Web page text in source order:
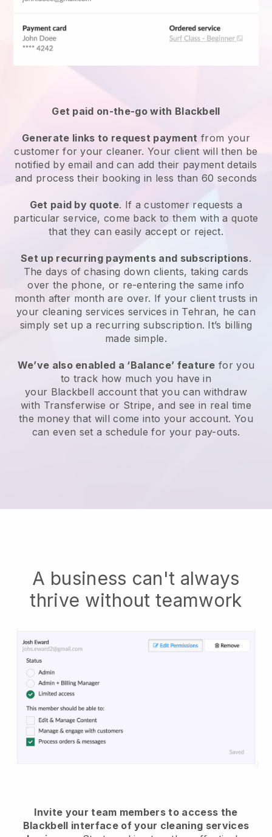
Get paid on-the-go with Blackbell
Generate links to request payment from your
customerfor your cleaner. Your client will then be
notified by email and can add their payment details
and process their booking in less than 60 seconds
Get paid by quote. If a customer requests a
particular service, come back to them with a quote
that they can easily accept or reject.
Set up recurring payments and subscriptions.
The days of chasing down clients, taking cards
over the phone, or re-entering the same info
month after month are over. If your client trusts in
your cleaning services services in Tehran, he can
simply set up a recurring subscription. It’s billing
made simple.
We’ve also enabled a ‘Balance’ feature for you
to track how much you have in
your Blackbell account that you can withdraw
with Transferwise or Stripe, and see in real time
the money that will come into your account. You
can even set a schedule for your pay-outs.
A business can't always
thrive without teamwork
Invite your team members to access the
Blackbell interface of your cleaning services